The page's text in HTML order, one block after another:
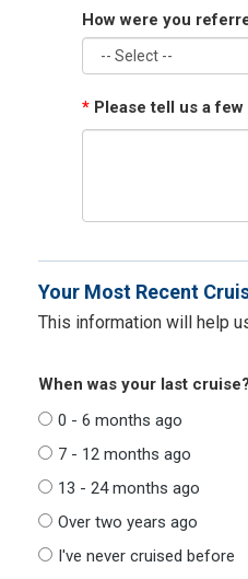
How were you
* Please tell us a
Your Most Recent
This information will help
When was your last cruise?
0 - 6 months ago
7 - 12 months ago
13 - 24 months ago
Over two years ago
I've never cruised before